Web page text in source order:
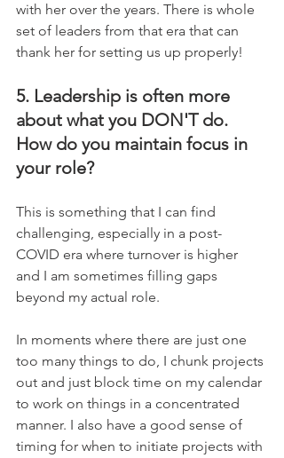
with her over the years. There is whole
set of leaders from that era that can
thank her for setting us up properly!
5. Leadership is often more
about what you DON'T do.
How do you maintain focus in
your role?
This is something that I can find
challenging, especially in a post-
COVID era where turnover is higher
and I am sometimes filling gaps
beyond my actual role.
In moments where there are just one
too many things to do, I chunk projects
out and just block time on my calendar
to work on things in a concentrated
manner. I also have a good sense of
timing for when to initiate projects with